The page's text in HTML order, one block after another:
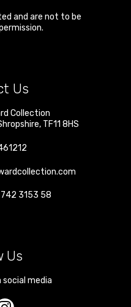
and are not to be
Us
Collection
, TF11 8HS
3153 58
Us
media